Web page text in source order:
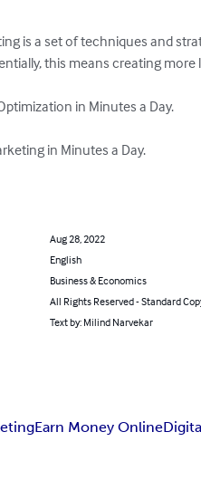
is a set of techniques and
this means creating
in Minutes a Day.
in Minutes a Day.
Aug 28, 2022
English
Business & Economics
All Rights Reserved - Standard
Text by: Milind Narvekar
Earn Money Online